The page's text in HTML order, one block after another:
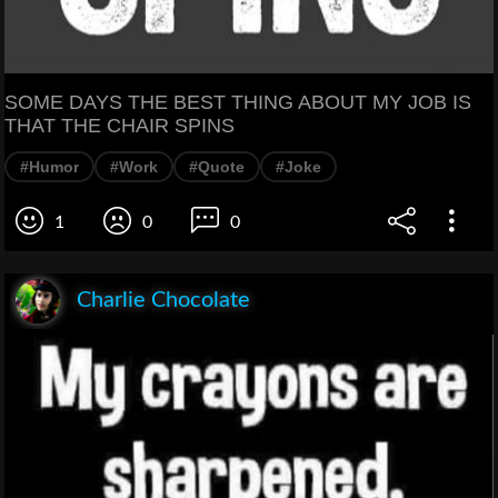
SOME DAYS THE BEST THING ABOUT MY JOB IS
THAT THE CHAIR SPINS
#Humor #Work #Quote #Joke
1 0 0
Charlie Chocolate